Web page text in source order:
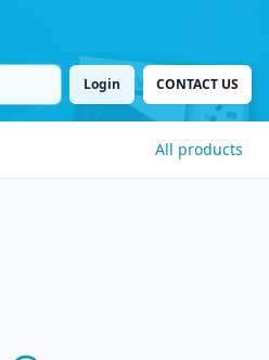
Login CONTACT US
All products